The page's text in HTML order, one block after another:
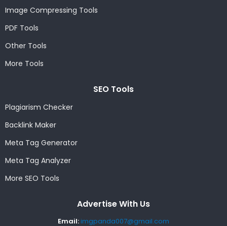
Image Compressing Tools
PDF Tools
Other Tools
More Tools
SEO Tools
Plagiarism Checker
Backlink Maker
Meta Tag Generator
Meta Tag Analyzer
More SEO Tools
Advertise With Us
Email:imgpanda007@gmail.com